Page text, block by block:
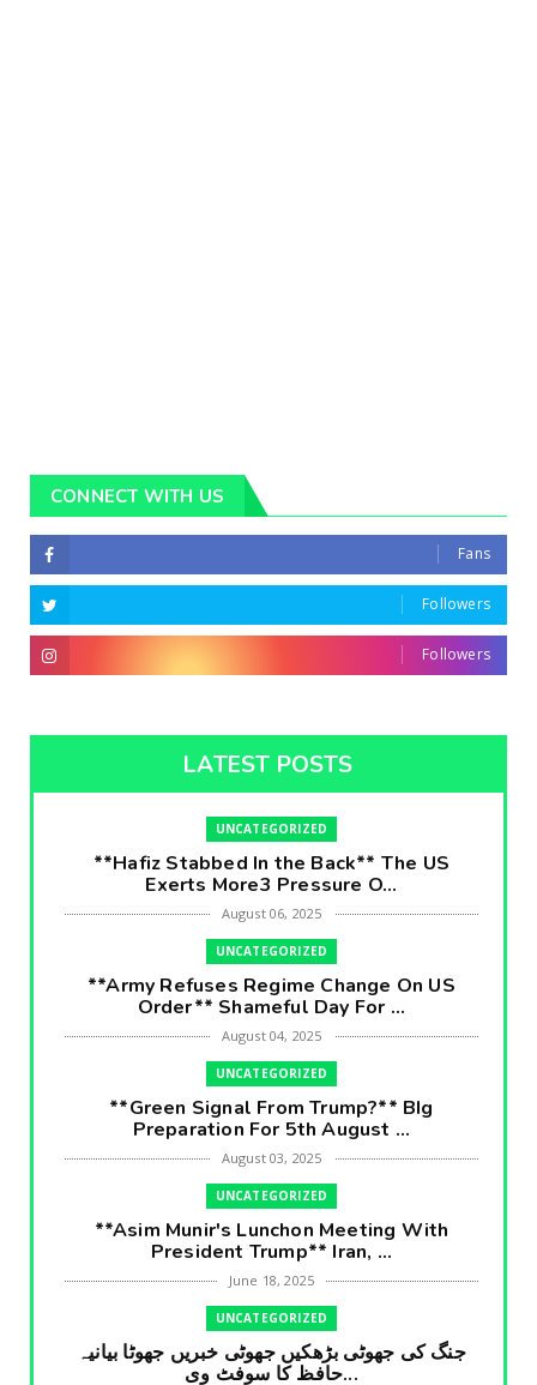
CONNECT WITH US
Fans
Followers
Followers
LATEST POSTS
UNCATEGORIZED
**Hafiz Stabbed In the Back** The US
Exerts More3 Pressure O...
August 06, 2025
UNCATEGORIZED
**Army Refuses Regime Change On US
Order** Shameful Day For ...
August 04, 2025
UNCATEGORIZED
**Green Signal From Trump?** BIg
Preparation For 5th August ...
August 03, 2025
UNCATEGORIZED
**Asim Munir's Lunchon Meeting With
President Trump** Iran, ...
June 18, 2025
UNCATEGORIZED
جنگ کی جھوٹی بڑھکیں جھوٹی خبریں جھوٹا بیانیہ
حافظ کا سوفٹ وی...